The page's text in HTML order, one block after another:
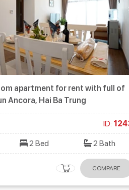
apartment for rent with full of
Ancora, Hai Ba Trung
ID:
2 Bed 2 Bath
COMPARE